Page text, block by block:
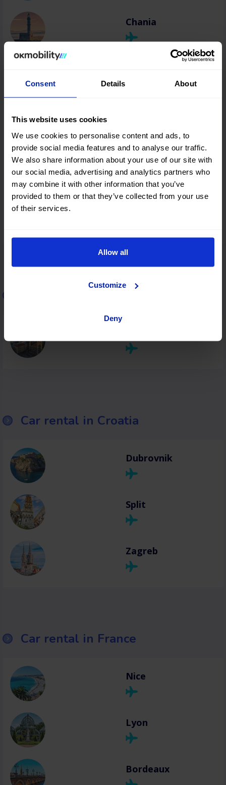
Consent Details About
This website uses cookies
We use cookies to personalise content and ads, to
provide social media features and to analyse our traffic.
We also share information about your use of our site with
our social media, advertising and analytics partners who
may combine it with other information that you’ve
provided to them or that they’ve collected from your use
of their services.
Allow all
Customize
Deny
Chania
Athens
Car rental in Croatia
Dubrovnik
Split
Zagreb
Car rental in France
Nice
Lyon
Bordeaux